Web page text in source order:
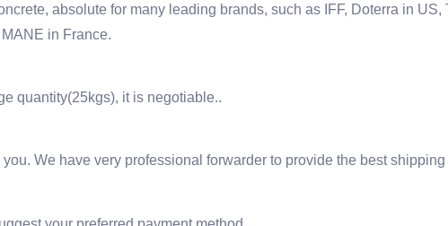
absolute for many leading brands, such as IFF, Doterra in US,
in France.
quantity(25kgs), it is negotiable..
We have very professional forwarder to provide the best